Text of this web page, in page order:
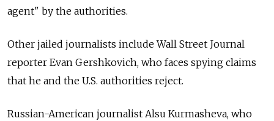
agent" by the authorities.
Other jailed journalists include Wall Street Journal
reporter Evan Gershkovich, who faces spying claims
that he and the U.S. authorities reject.
Russian-American journalist Alsu Kurmasheva, who